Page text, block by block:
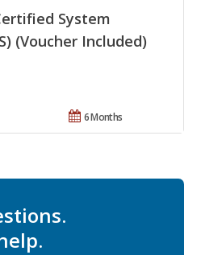
System
(Voucher Included)
6 Months